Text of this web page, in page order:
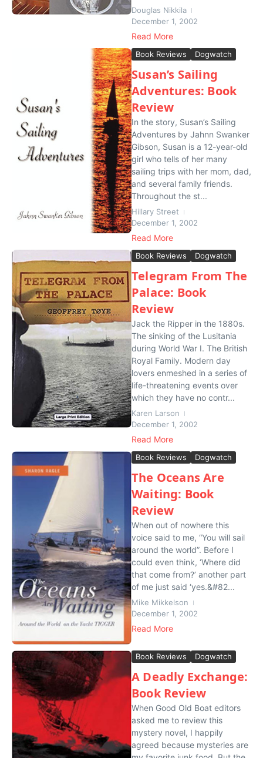
Douglas Nikkila
December 1, 2002
Read More
Book Reviews Dogwatch
Susan’s Sailing
Adventures: Book
Review
In the story, Susan’s Sailing
Adventures by Jahnn Swanker
Gibson, Susan is a 12-year-old
girl who tells of her many
sailing trips with her mom, dad,
and several family friends.
Throughout the st...
Hillary Street
December 1, 2002
Read More
Book Reviews Dogwatch
Telegram From The
Palace: Book
Review
Jack the Ripper in the 1880s.
The sinking of the Lusitania
during World War I. The British
Royal Family. Modern day
lovers enmeshed in a series of
life-threatening events over
which they have no contr...
Karen Larson
December 1, 2002
Read More
Book Reviews Dogwatch
The Oceans Are
Waiting: Book
Review
When out of nowhere this
voice said to me, “You will sail
around the world”. Before I
could even think, ‘Where did
that come from?’ another part
of me just said ‘yes.&#82...
Mike Mikkelson
December 1, 2002
Read More
Book Reviews Dogwatch
A Deadly Exchange:
Book Review
When Good Old Boat editors
asked me to review this
mystery novel, I happily
agreed because mysteries are